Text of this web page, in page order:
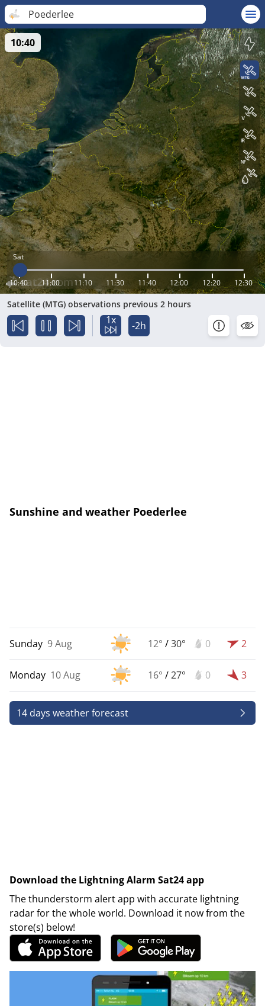
Poederlee
Sat
10:40 11:00 11:10 11:30 11:40 12:00 12:20 12:30
10:40
Satellite (MTG) observations previous 2 hours
1x -2h
Sunshine and weather Poederlee
Sunday 9 Aug 12° /30° 0 2
Monday 10 Aug 16° /27° 0 3
14 days weather forecast
Download the Lightning Alarm Sat24 app
The thunderstorm alert app with accurate lightning
radar for the whole world. Download it now from the
store(s) below!